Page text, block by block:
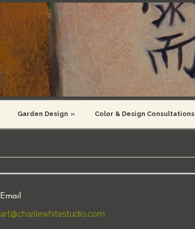
Garden Design » Color & Design Consultations
Email
art@charliewhitestudio.com